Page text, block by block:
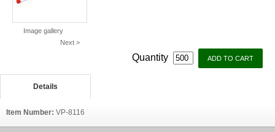
Image gallery
Next >
Quantity
Details
Item Number: VP-8116